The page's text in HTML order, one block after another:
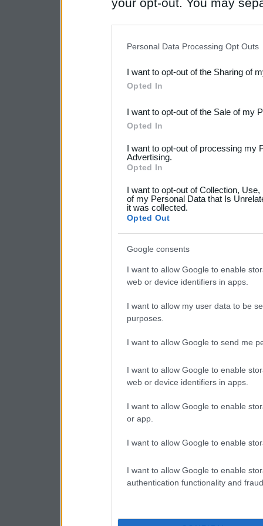
Downstream Participants
third parties.
Please note that this
services and may gather
not limited to your visit or
your data for below
consent section.
Personal Data Processing Opt Outs
I want to opt-out of the Sharing of
Opted In
I want to opt-out of the Sale of my
Opted In
I want to opt-out of processing my
Advertising.
Opted In
I want to opt-out of Collection,
of my Personal Data that Is
it was collected.
Opted Out
Google consents
I want to allow Google to enable
web or device identifiers in apps.
I want to allow my user data to be
purposes.
I want to allow Google to send me
I want to allow Google to enable
web or device identifiers in apps.
I want to allow Google to enable
or app.
I want to allow Google to enable
I want to allow Google to enable
authentication functionality and